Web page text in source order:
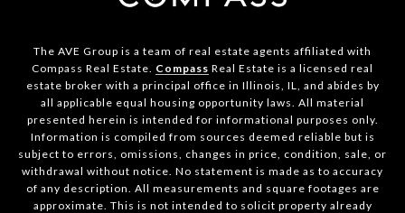
The AVE Group is a team of real estate agents affiliated with
Compass Real Estate. Compass Real Estate is a licensed real
estate broker with a principal office in Illinois, IL, and abides by
all applicable equal housing opportunity laws. All material
presented herein is intended for informational purposes only.
Information is compiled from sources deemed reliable but is
subject to errors, omissions, changes in price, condition, sale, or
withdrawal without notice. No statement is made as to accuracy
of any description. All measurements and square footages are
approximate. This is not intended to solicit property already